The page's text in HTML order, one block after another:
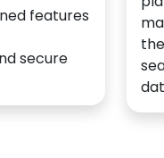
features
secure